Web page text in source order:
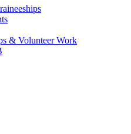
& Volunteer Work